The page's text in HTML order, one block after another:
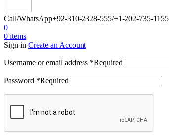
Call/WhatsApp+92-310-2328-555/+1-202-735-1155
0
0 items
Sign in Create an Account
Username or email address *Required
Password *Required